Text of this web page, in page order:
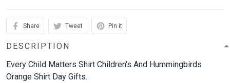
Share Tweet Pin it
DESCRIPTION
Every Child Matters Shirt Children's And Hummingbirds
Orange Shirt Day Gifts.